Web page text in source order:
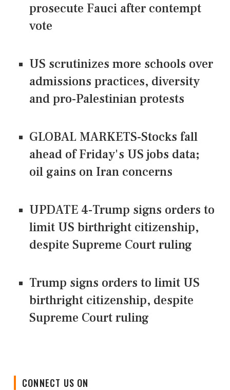
prosecute Fauci after contempt
vote
US scrutinizes more schools over
admissions practices, diversity
and pro-Palestinian protests
GLOBAL MARKETS-Stocks fall
ahead of Friday's US jobs data;
oil gains on Iran concerns
UPDATE 4-Trump signs orders to
limit US birthright citizenship,
despite Supreme Court ruling
Trump signs orders to limit US
birthright citizenship, despite
Supreme Court ruling